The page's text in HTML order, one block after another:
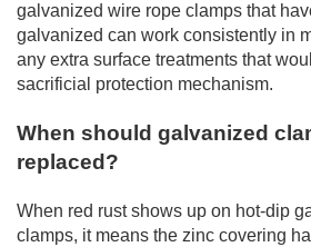
galvanized wire rope clamps that
galvanized can work consistently in
any extra surface treatments that
sacrificial protection mechanism.
When should galvanized
replaced?
When red rust shows up on hot-dip
clamps, it means the zinc covering